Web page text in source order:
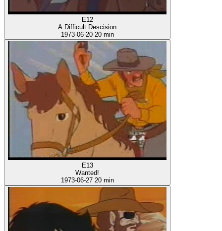
E12
A Difficult Descision
1973-06-20 20 min
E13
Wanted!
1973-06-27 20 min